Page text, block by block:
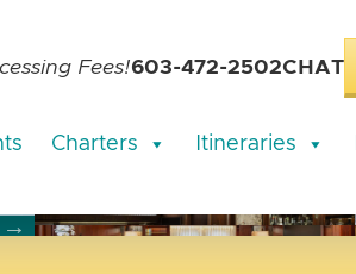
Fees!603-472-2502CHAT
Charters Itineraries
carousel.